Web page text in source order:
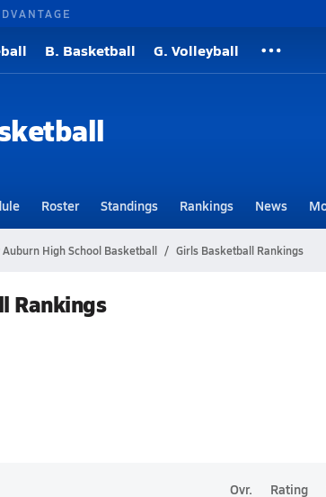
B. Basketball G. Volleyball
Roster Standings Rankings News
Auburn High School Basketball Girls Basketball Rankings
Rankings
Ovr. Rating